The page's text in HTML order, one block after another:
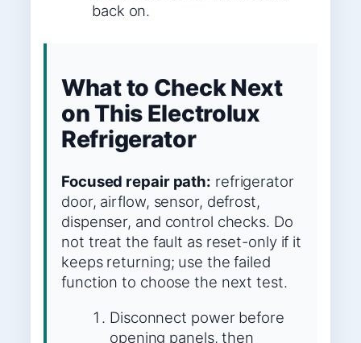
back on.
What to Check Next
on This Electrolux
Refrigerator
Focused repair path: refrigerator
door, airflow, sensor, defrost,
dispenser, and control checks. Do
not treat the fault as reset-only if it
keeps returning; use the failed
function to choose the next test.
Disconnect power before
opening panels, then